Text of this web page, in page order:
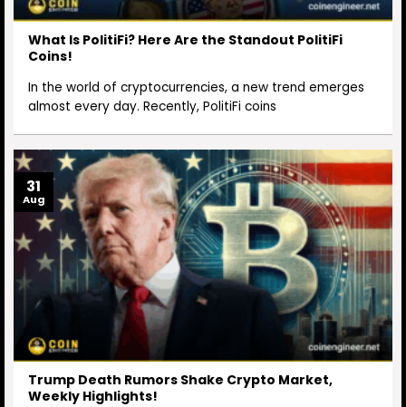
What Is PolitiFi? Here Are the Standout PolitiFi
Coins!
In the world of cryptocurrencies, a new trend emerges
almost every day. Recently, PolitiFi coins
Trump Death Rumors Shake Crypto Market,
Weekly Highlights!
31
Aug